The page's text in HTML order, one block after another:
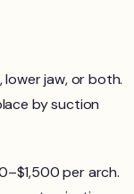
jaw, or both.
by suction
per arch.